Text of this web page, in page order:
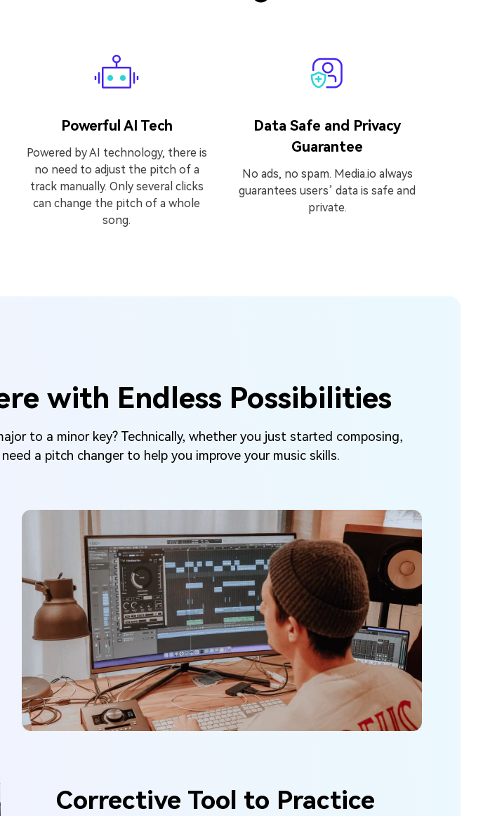
Powerful AI Tech
Powered by AI technology, there is
no need to adjust the pitch of a
track manually. Only several clicks
can change the pitch of a whole
song.
Data Safe and Privacy
Guarantee
No ads, no spam. Media.io always
guarantees users’ data is safe and
private.
with Endless Possibilities
to a minor key? Technically, whether you just started composing,
a pitch changer to help you improve your music skills.
Corrective Tool to Practice